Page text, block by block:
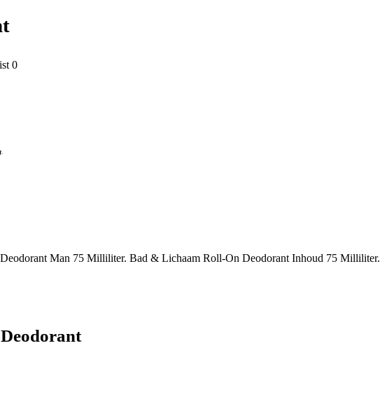
0
Man 75 Milliliter. Bad & Lichaam Roll-On Deodorant Inhoud 75 Milliliter.